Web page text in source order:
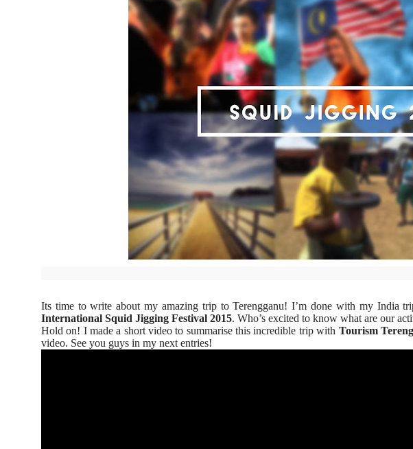
Its time to write about my amazing trip to Terengganu! I’m done with my India
International Squid Jigging Festival 2015. Who’s excited to know what are our
Hold on! I made a short video to summarise this incredible trip with Tourism
video. See you guys in my next entries!